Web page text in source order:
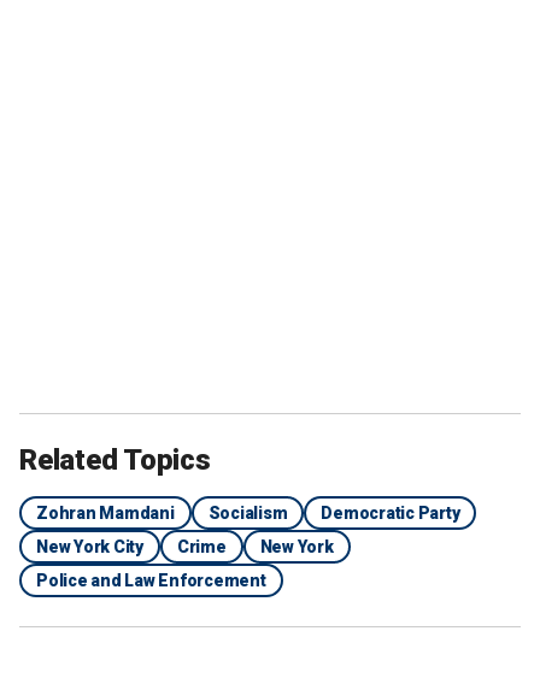
Related Topics
Zohran Mamdani Socialism
Democratic Party
New York City
Crime
New York
Police and Law Enforcement